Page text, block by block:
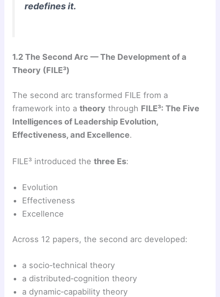
redefines it.
1.2 The Second Arc — The Development of a
Theory (FILE³)
The second arc transformed FILE from a
framework into atheory through FILE³: The Five
Intelligences of Leadership Evolution,
Effectiveness, and Excellence.
FILE³ introduced thethree Es:
Evolution
Effectiveness
Excellence
Across 12 papers, the second arc developed:
a socio‑technical theory
a distributed‑cognition theory
a dynamic‑capability theory